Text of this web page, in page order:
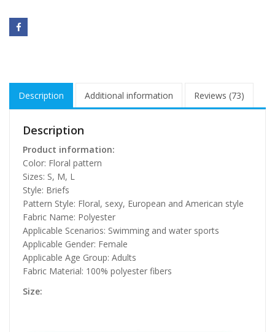
Description Additional information Reviews (73)
Description
Product information:
Color: Floral pattern
Sizes: S, M, L
Style: Briefs
Pattern Style: Floral, sexy, European and American style
Fabric Name: Polyester
Applicable Scenarios: Swimming and water sports
Applicable Gender: Female
Applicable Age Group: Adults
Fabric Material: 100% polyester fibers
Size: